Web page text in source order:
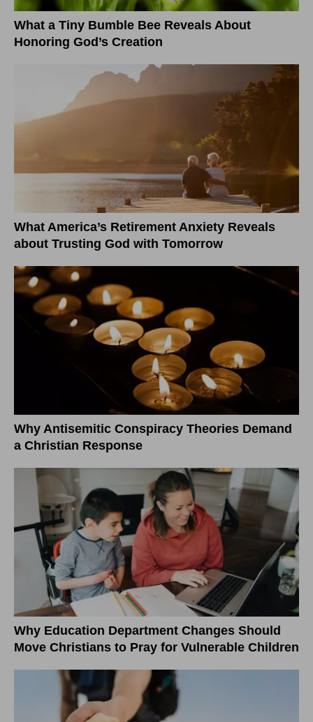
What a Tiny Bumble Bee Reveals About
Honoring God’s Creation
What America’s Retirement Anxiety Reveals
about Trusting God with Tomorrow
Why Antisemitic Conspiracy Theories Demand
a Christian Response
Why Education Department Changes Should
Move Christians to Pray for Vulnerable Children